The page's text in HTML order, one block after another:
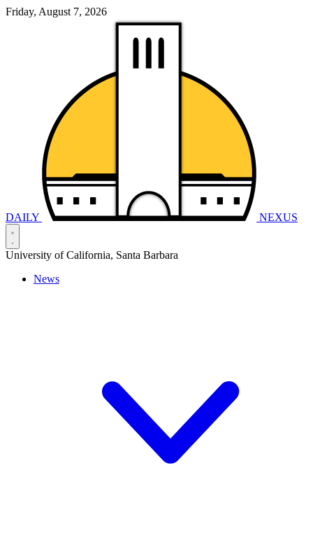
Friday, August 7, 2026
DAILY NEXUS
University of California, Santa Barbara
News